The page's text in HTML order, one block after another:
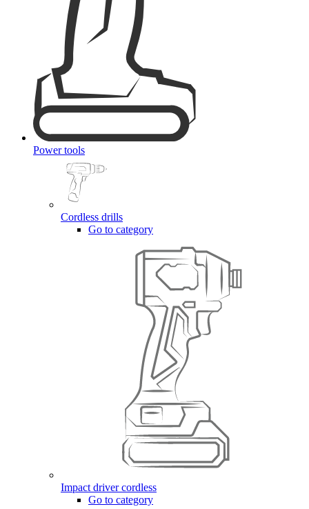
Power tools
Cordless drills
Go to category
Impact driver cordless
Go to category